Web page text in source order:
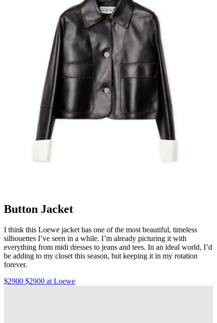
Button Jacket
I think this Loewe jacket has one of the most beautiful, timeless
silhouettes I’ve seen in a while. I’m already picturing it with
everything from midi dresses to jeans and tees. In an ideal world, I’d
be adding to my closet this season, but keeping it in my rotation
forever.
$2900 $2900 at Loewe